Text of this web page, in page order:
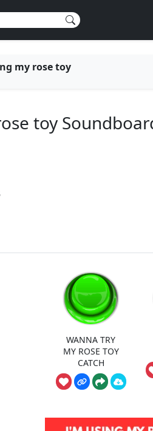
my rose toy
toy
WANNA TRY
MY ROSE TOY
CATCH